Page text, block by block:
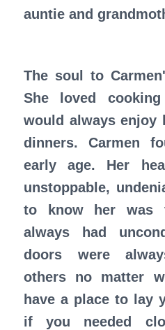
auntie and
The soul to
She loved
would always enjoy
dinners. Carmen
early age. Her
unstoppable,
to know her was
always had
doors were
others no matter
have a place to lay
if you needed